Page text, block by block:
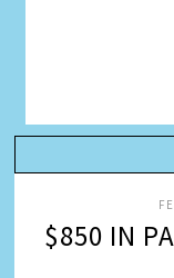
$850 IN